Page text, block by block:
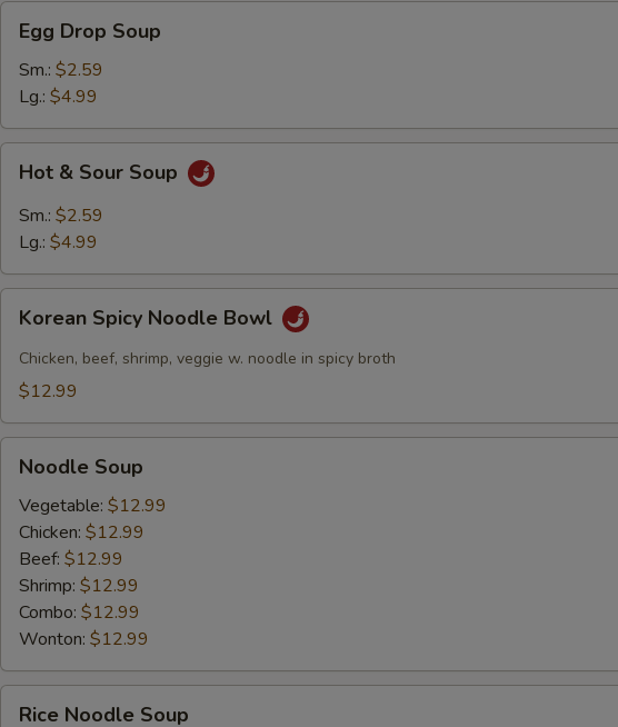
Egg
Drop
Soup
Egg Drop Soup
Sm.: $2.59
Lg.: $4.99
Hot
Sour
Soup
Hot & Sour Soup
Sm.: $2.59
Lg.: $4.99
Korean
Spicy
Noodle
Bowl
Korean Spicy Noodle Bowl
Chicken, beef, shrimp, veggie w. noodle in spicy broth
$12.99
Noodle
Soup
Noodle Soup
Vegetable: $12.99
Chicken: $12.99
Beef: $12.99
Shrimp: $12.99
Combo: $12.99
Wonton: $12.99
Rice
Rice Noodle Soup